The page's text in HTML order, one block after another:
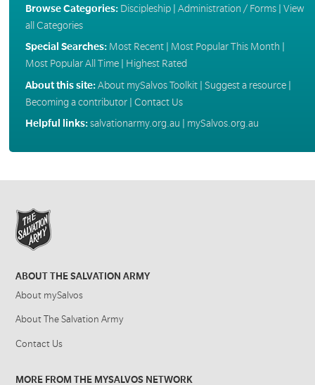
Browse Categories: Discipleship| Administration / Forms| View
all Categories
Special Searches: Most Recent| Most Popular This Month
Most Popular All Time| Highest Rated
About this site:About mySalvos Toolkit| Suggest a resource|
Becoming a contributor| Contact Us
Helpful links:salvationarmy.org.au mySalvos.org.au
ABOUT THE SALVATION ARMY
About mySalvos
About The Salvation Army
Contact Us
MORE FROM THE MYSALVOS NETWORK